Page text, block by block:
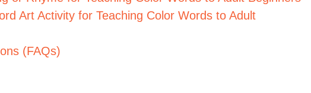
Art Activity for Teaching Color Words to Adult
(FAQs)